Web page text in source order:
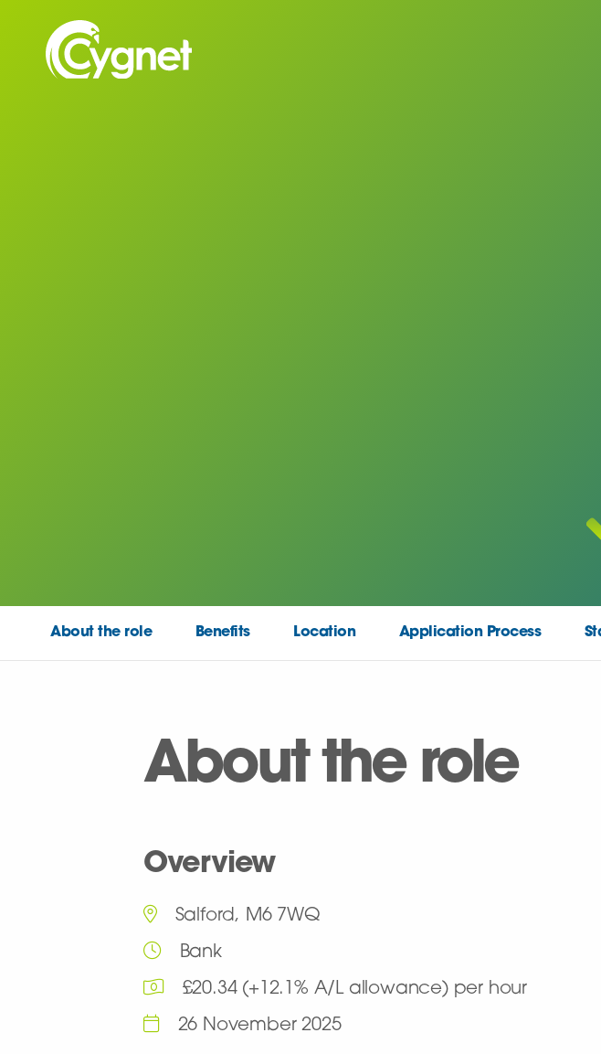
About the role Benefits Location Application Process
About the role
Overview
Salford, M6 7WQ
Bank
£20.34 (+12.1% A/L allowance) per hour
26 November 2025